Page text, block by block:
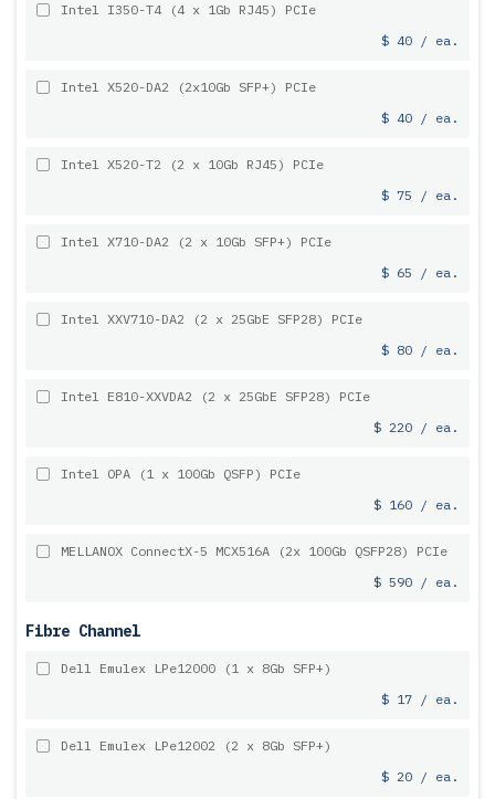
Intel I350-T4 (4 x 1Gb RJ45) PCIe
$ 40 / ea.
Intel X520-DA2 (2x10Gb SFP+) PCIe
$ 40 / ea.
Intel X520-T2 (2 x 10Gb RJ45) PCIe
$ 75 / ea.
Intel X710-DA2 (2 x 10Gb SFP+) PCIe
$ 65 / ea.
Intel XXV710-DA2 (2 x 25GbE SFP28) PCIe
$ 80 / ea.
Intel E810-XXVDA2 (2 x 25GbE SFP28) PCIe
$ 220 / ea.
Intel OPA (1 x 100Gb QSFP) PCIe
$ 160 / ea.
MELLANOX ConnectX-5 MCX516A (2x 100Gb QSFP28) PCIe
$ 590 / ea.
Fibre Channel
Dell Emulex LPe12000 (1 x 8Gb SFP+)
$ 17 / ea.
Dell Emulex LPe12002 (2 x 8Gb SFP+)
$ 20 / ea.